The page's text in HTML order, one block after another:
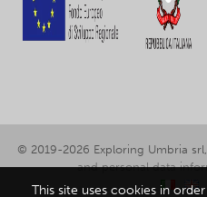
© 2019-2026 Exploring Umbria
and personal data
This site uses cookies in